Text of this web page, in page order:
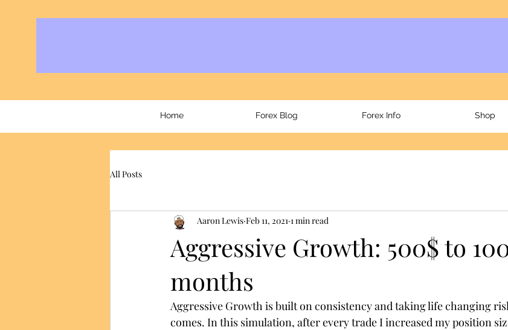
Home Forex Blog Forex Info Shop
All Posts
Aggressive Growth: 500$ to
months
Aaron Lewis Feb 11, 2021 1 min read
Aggressive Growth is built on consistency and taking life changing
comes. In this simulation, after every trade I increased my position